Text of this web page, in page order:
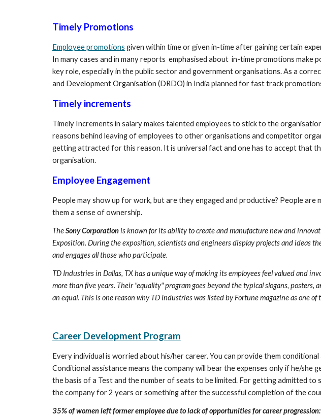
Timely Promotions
Employee promotions given within time or given in-time after gaining certain
In many cases and in many reports  emphasised about  in-time promotions
key role, especially in the public sector and government organisations. As a
and Development Organisation (DRDO) in India planned for fast track
Timely increments
Timely Increments in salary makes talented employees to stick to the
reasons behind leaving of employees to other organisations and competitor
getting attracted for this reason. It is universal fact and one has to accept that
organisation.
Employee Engagement
People may show up for work, but are they engaged and productive? People
them a sense of ownership.
The Sony Corporation is known for its ability to create and manufacture new and
Exposition. During the exposition, scientists and engineers display projects and ideas
and engages all those who participate.
TD Industries in Dallas, TX has a unique way of making its employees feel valued and
more than five years. Their "equality" program goes beyond the typical slogans,
an equal. This is one reason why TD Industries was listed by Fortune magazine as one of
Career Development Program
Every individual is worried about his/her career. You can provide them
Conditional assistance means the company will bear the expenses only if he/
the basis of a Test and the number of seats to be limited. For getting admitted
the company for 2 years or something after the successful completion of the
35% of women left former employee due to lack of opportunities for career